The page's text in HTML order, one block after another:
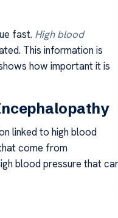
fast. High blood
This information is
how important it is
linked to high blood
come from
blood pressure that